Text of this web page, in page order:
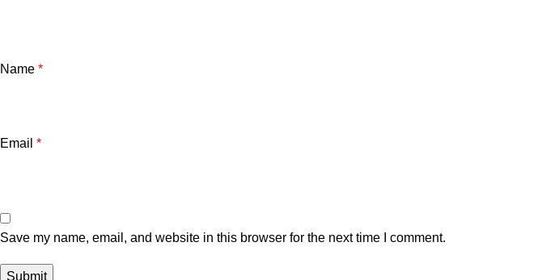
Name *
Email *
Save my name, email, and website in this browser for the next time I comment.